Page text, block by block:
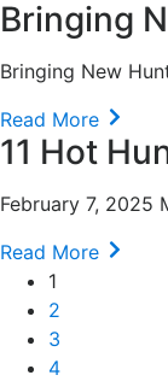
Bringing
Bringing New
Read More
11 Hot
February 7,
Read More
1
2
3
4